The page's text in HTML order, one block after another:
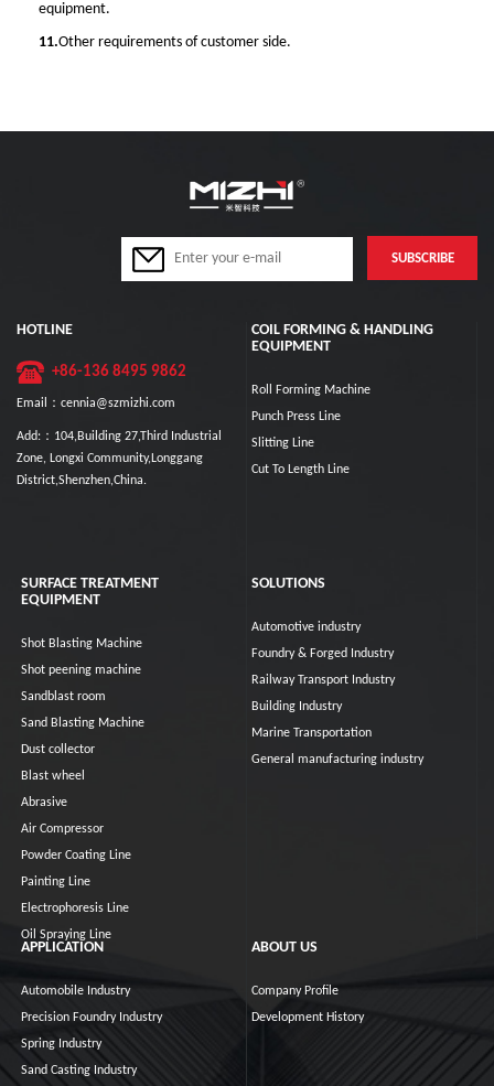
equipment.
11.Other requirements of customer side.
HOTLINE
+86-136 8495 9862
Email：cennia@szmizhi.com
Add:：104,Building 27,Third Industrial
Zone, Longxi Community,Longgang
District,Shenzhen,China.
COIL FORMING & HANDLING
EQUIPMENT
Roll Forming Machine
Punch Press Line
Slitting Line
Cut To Length Line
SURFACE TREATMENT
EQUIPMENT
Shot Blasting Machine
Shot peening machine
Sandblast room
Sand Blasting Machine
Dust collector
Blast wheel
Abrasive
Air Compressor
Powder Coating Line
Painting Line
Electrophoresis Line
Oil Spraying Line
SOLUTIONS
Automotive industry
Foundry & Forged Industry
Railway Transport Industry
Building Industry
Marine Transportation
General manufacturing industry
APPLICATION
Automobile Industry
Precision Foundry Industry
Spring Industry
Sand Casting Industry
ABOUT US
Company Profile
Development History